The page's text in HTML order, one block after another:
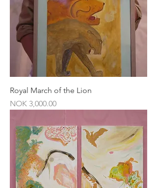
Royal March of the Lion
Price
NOK 3,000.00